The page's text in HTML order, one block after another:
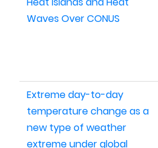
Waves Over CONUS
Extreme day-to-day
temperature change as a
new type of weather
extreme under global